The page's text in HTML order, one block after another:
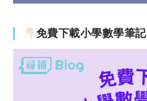
免費下載小學數學筆記